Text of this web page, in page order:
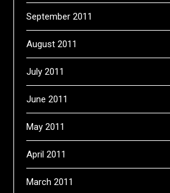
September 2011
August 2011
July 2011
June 2011
May 2011
April 2011
March 2011